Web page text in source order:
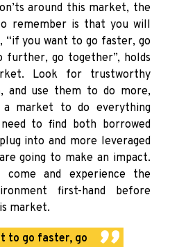
around this market, the
remember is that you will
“if you want to go faster, go
further, go together”, holds
Look for trustworthy
and use them to do more,
market to do everything
to find both borrowed
into and more leveraged
going to make an impact.
and experience the
first-hand before
market.
to go faster, go